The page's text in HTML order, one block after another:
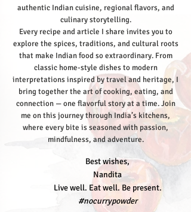
authentic Indian cuisine, regional flavors, and
culinary storytelling.
Every recipe and article I share invites you to
explore the spices, traditions, and cultural roots
that make Indian food so extraordinary. From
classic home-style dishes to modern
interpretations inspired by travel and heritage, I
bring together the art of cooking, eating, and
connection — one flavorful story at a time.Join
me on this journey through India’s kitchens,
where every bite is seasoned with passion,
mindfulness, and adventure.
Best wishes,
Nandita
Live well. Eat well. Be present.
#nocurrypowder